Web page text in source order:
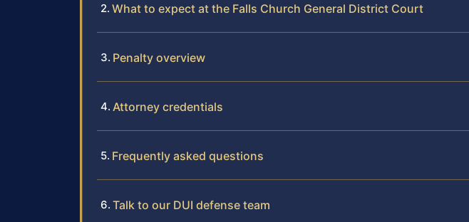
What to expect at the Falls Church General District Court
Penalty overview
Attorney credentials
Frequently asked questions
Talk to our DUI defense team